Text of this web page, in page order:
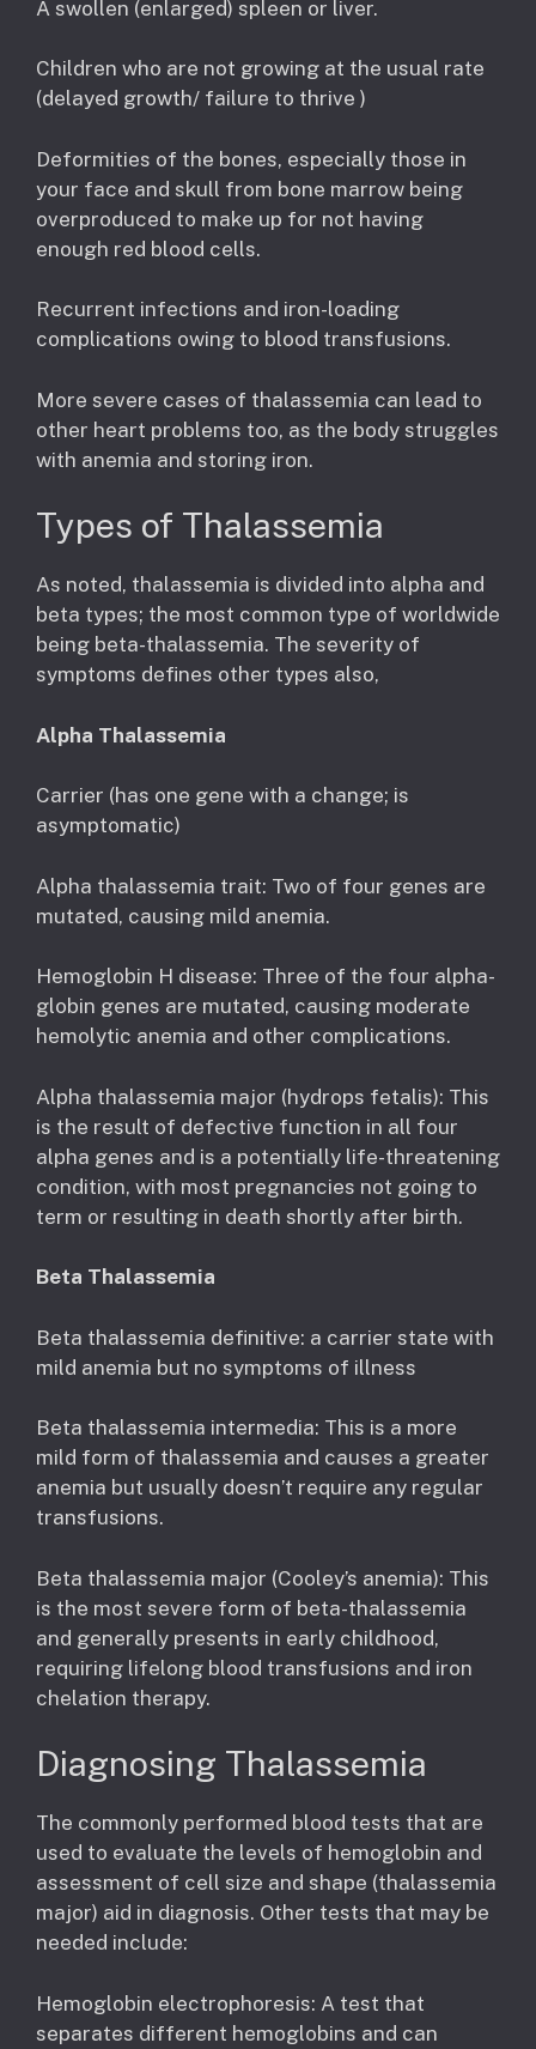
A swollen (enlarged) spleen or liver.
Children who are not growing at the usual rate
(delayed growth/ failure to thrive )
Deformities of the bones, especially those in
your face and skull from bone marrow being
overproduced to make up for not having
enough red blood cells.
Recurrent infections and iron-loading
complications owing to blood transfusions.
More severe cases of thalassemia can lead to
other heart problems too, as the body struggles
with anemia and storing iron.
Types of Thalassemia
As noted, thalassemia is divided into alpha and
beta types; the most common type of worldwide
being beta-thalassemia. The severity of
symptoms defines other types also,
Alpha Thalassemia
Carrier (has one gene with a change; is
asymptomatic)
Alpha thalassemia trait: Two of four genes are
mutated, causing mild anemia.
Hemoglobin H disease: Three of the four alpha-
globin genes are mutated, causing moderate
hemolytic anemia and other complications.
Alpha thalassemia major (hydrops fetalis): This
is the result of defective function in all four
alpha genes and is a potentially life-threatening
condition, with most pregnancies not going to
term or resulting in death shortly after birth.
Beta Thalassemia
Beta thalassemia definitive: a carrier state with
mild anemia but no symptoms of illness
Beta thalassemia intermedia: This is a more
mild form of thalassemia and causes a greater
anemia but usually doesn’t require any regular
transfusions.
Beta thalassemia major (Cooley’s anemia): This
is the most severe form of beta-thalassemia
and generally presents in early childhood,
requiring lifelong blood transfusions and iron
chelation therapy.
Diagnosing Thalassemia
The commonly performed blood tests that are
used to evaluate the levels of hemoglobin and
assessment of cell size and shape (thalassemia
major) aid in diagnosis. Other tests that may be
needed include:
Hemoglobin electrophoresis: A test that
separates different hemoglobins and can